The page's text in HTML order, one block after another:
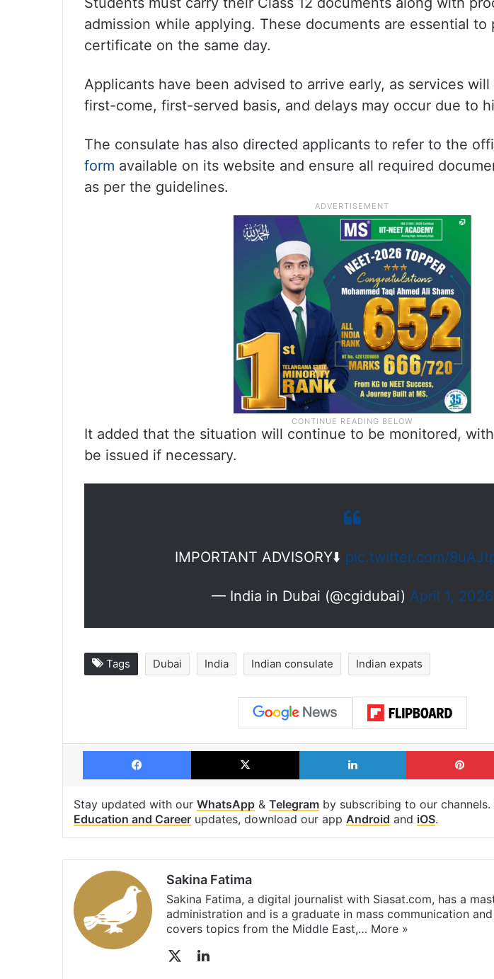
admission while applying. These documents are essential to
certificate on the same day.
Applicants have been advised to arrive early, as services
first-come, first-served basis, and delays may occur due to
The consulate has also directed applicants to refer to the
form available on its website and ensure all required
as per the guidelines.
It added that the situation will continue to be monitored,
be issued if necessary.
IMPORTANT ADVISORY⬇️ pic.twitter.com/
— India in Dubai (@cgidubai) April 1, 2026
Tags Dubai India Indian consulate Indian expats
Facebook X LinkedIn
Stay updated with our WhatsApp & Telegram by subscribing to our
Education and Career updates, download our app Android and iOS.
Sakina Fatima
Sakina Fatima, a digital journalist with Siasat.com, has a
administration and is a graduate in mass communication
covers topics from the Middle East,… More »
X LinkedIn